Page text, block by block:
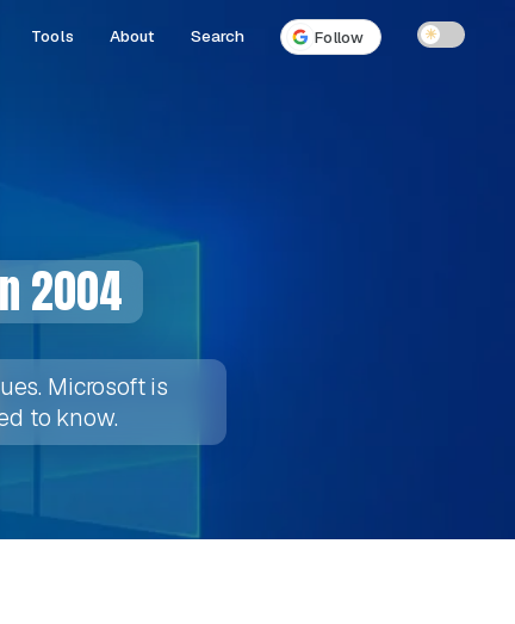
Tools About Search Follow ☀
2004
Microsoft is
to know.